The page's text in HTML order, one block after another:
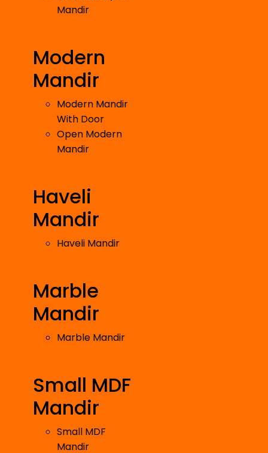
Mandir
Modern
Mandir
Modern Mandir
With Door
Open Modern
Mandir
Haveli
Mandir
Haveli Mandir
Marble
Mandir
Marble Mandir
Small MDF
Mandir
Small MDF
Mandir